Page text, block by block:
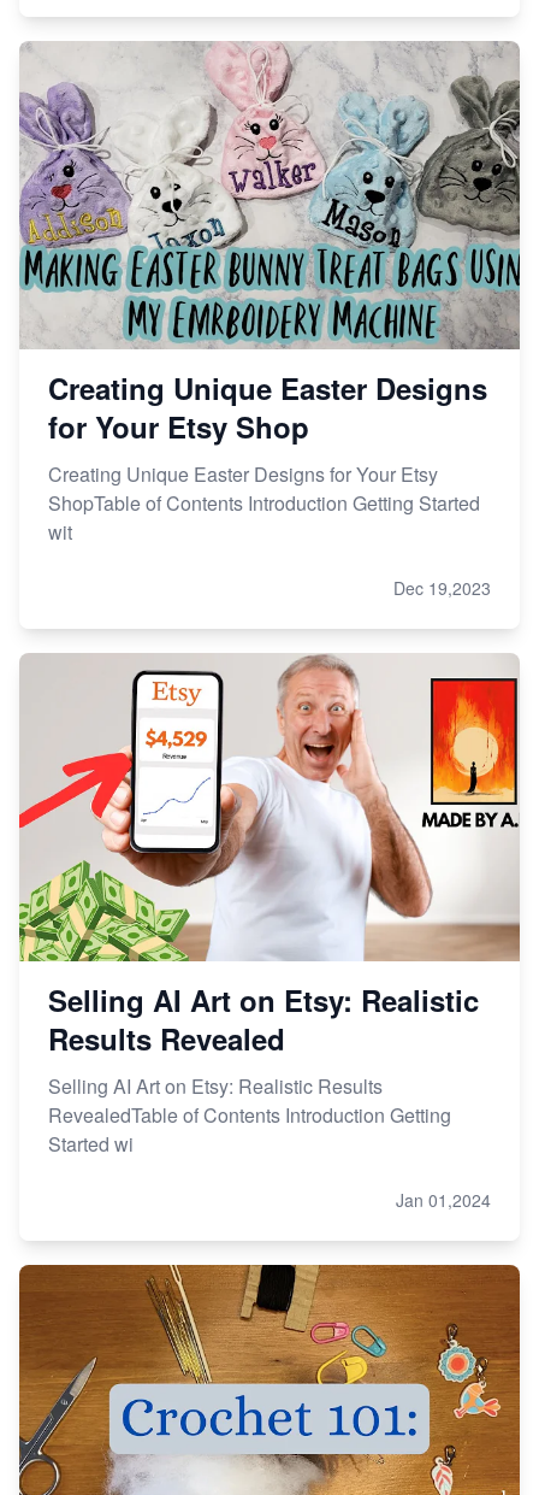
Creating Unique Easter Designs
for Your Etsy Shop
Creating Unique Easter Designs for Your Etsy
ShopTable of Contents Introduction Getting Started
wit
Dec 19,2023
Selling AI Art on Etsy: Realistic
Results Revealed
Selling AI Art on Etsy: Realistic Results
RevealedTable of Contents Introduction Getting
Started wi
Jan 01,2024